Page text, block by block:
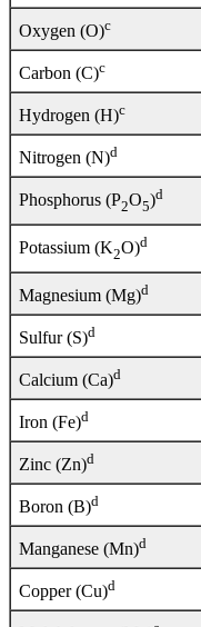
Oxygen (O)c
Carbon (C)c
Hydrogen (H)c
Nitrogen (N)d
Phosphorus (P2O5)d
Potassium (K2O)d
Magnesium (Mg)d
Sulfur (S)d
Calcium (Ca)d
Iron (Fe)d
Zinc (Zn)d
Boron (B)d
Manganese (Mn)d
Copper (Cu)d